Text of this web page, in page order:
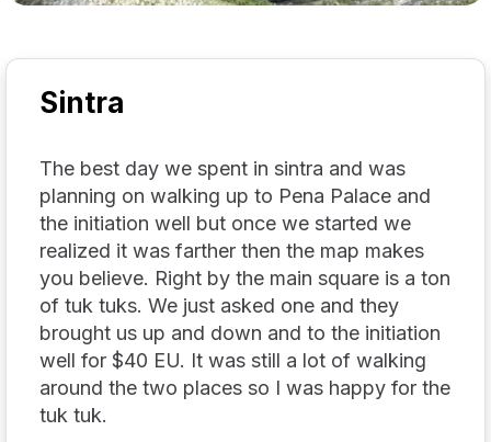
Sintra
The best day we spent in sintra and was
planning on walking up to Pena Palace and
the initiation well but once we started we
realized it was farther then the map makes
you believe. Right by the main square is a ton
of tuk tuks. We just asked one and they
brought us up and down and to the initiation
well for $40 EU. It was still a lot of walking
around the two places so I was happy for the
tuk tuk.